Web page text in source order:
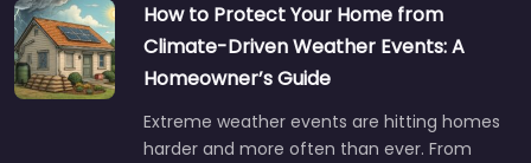
How to Protect Your Home from
Climate-Driven Weather Events: A
Homeowner’s Guide
Extreme weather events are hitting homes
harder and more often than ever. From